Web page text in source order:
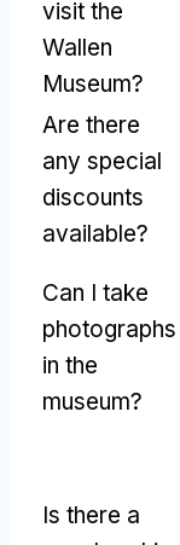
visit the
Wallen
Museum?
Are there
any special
discounts
available?
Can I take
photographs
in the
museum?
Is there a